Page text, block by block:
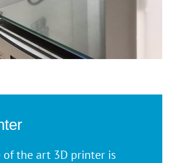
of the art 3D printer is